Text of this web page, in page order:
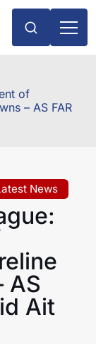
of
– AS FAR
News
AS
Ait